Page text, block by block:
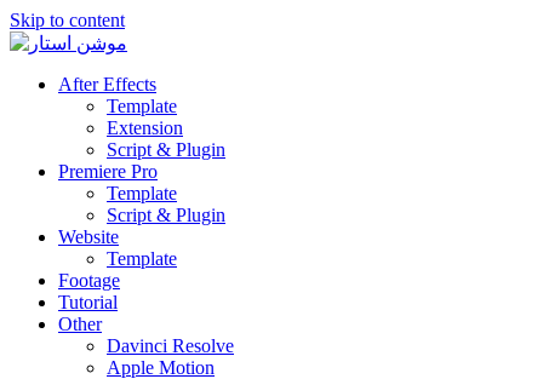
Skip to content
After Effects
Template
Extension
Script & Plugin
Premiere Pro
Template
Script & Plugin
Website
Template
Footage
Tutorial
Other
Davinci Resolve
Apple Motion